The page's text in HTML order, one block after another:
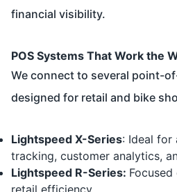
financial visibility.
POS Systems That Work the
We connect to several point-
designed for retail and bike
Lightspeed X-Series: Ideal for
tracking, customer analytics,
Lightspeed R-Series:
retail efficiency.